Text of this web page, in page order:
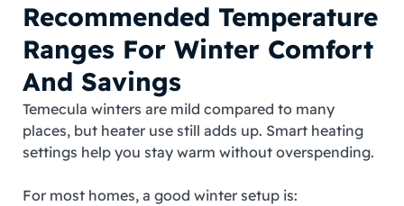
Recommended Temperature
Ranges For Winter Comfort
And Savings
Temecula winters are mild compared to many
places, but heater use still adds up. Smart heating
settings help you stay warm without overspending.
For most homes, a good winter setup is: